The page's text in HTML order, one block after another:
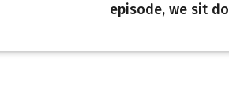
episode, we sit